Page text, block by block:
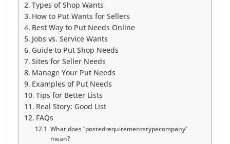
Types of Shop Wants
How to Put Wants for Sellers
Best Way to Put Needs Online
Jobs vs. Service Wants
Guide to Put Shop Needs
Sites for Seller Needs
Manage Your Put Needs
Examples of Put Needs
Tips for Better Lists
Real Story: Good List
FAQs
What does “postedrequirementstypecompany”
mean?